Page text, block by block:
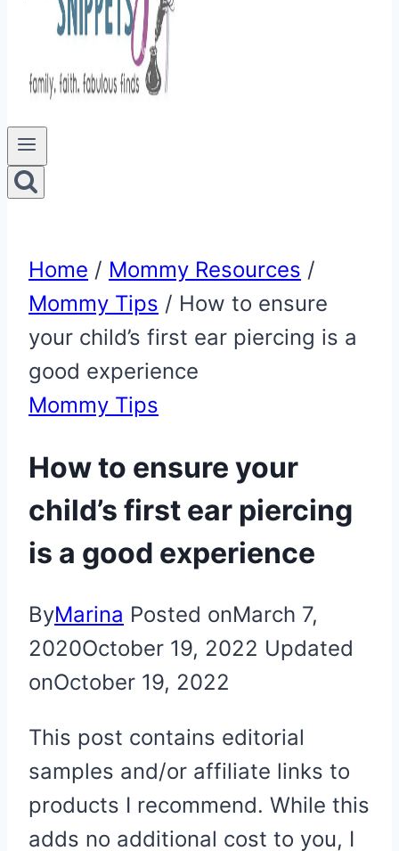
Home / Mommy Resources /
Mommy Tips / How to ensure
your child’s first ear piercing is a
good experience
Mommy Tips
How to ensure your
child’s first ear piercing
is a good experience
ByMarina Posted onMarch 7,
2020October 19, 2022 Updated
onOctober 19, 2022
This post contains editorial
samples and/or affiliate links to
products I recommend. While this
adds no additional cost to you, I